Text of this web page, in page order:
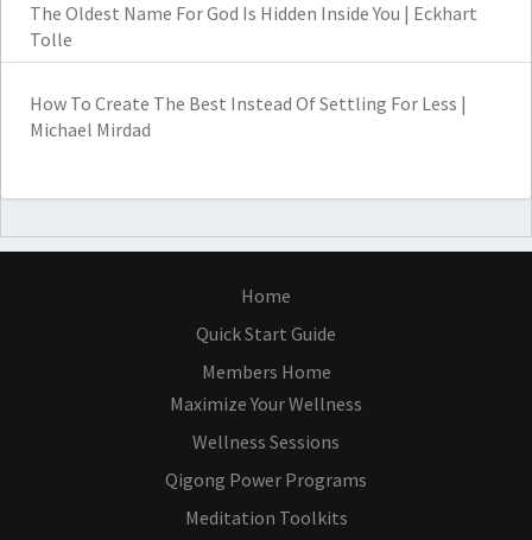
The Oldest Name For God Is Hidden Inside You | Eckhart
Tolle
How To Create The Best Instead Of Settling For Less |
Michael Mirdad
Home
Quick Start Guide
Members Home
Maximize Your Wellness
Wellness Sessions
Qigong Power Programs
Meditation Toolkits